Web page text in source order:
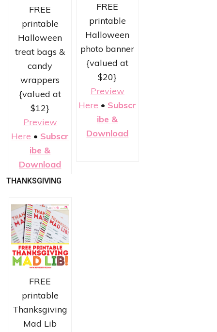
FREE
printable
Halloween
treat bags &
candy
wrappers
{valued at
$12}
Preview
Here • Subscr
ibe &
Download
FREE
printable
Halloween
photo banner
{valued at
$20}
Preview
Here • Subscr
ibe &
Download
THANKSGIVING
FREE
printable
Thanksgiving
Mad Lib